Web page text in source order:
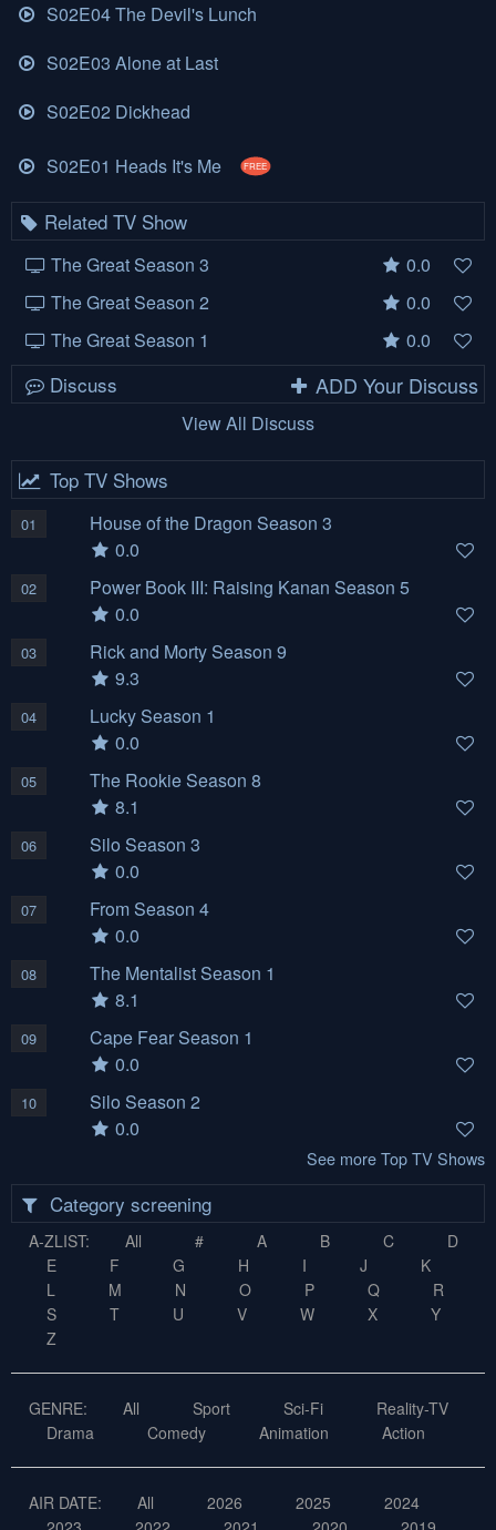
S02E04 The Devil's Lunch
S02E03 Alone at Last
S02E02 Dickhead
S02E01 Heads It's Me FREE
Related TV Show
The Great Season 3
0.0
The Great Season 2
0.0
The Great Season 1
0.0
Discuss ADD Your Discuss
View All Discuss
Top TV Shows
01
House of the Dragon Season 3
0.0
02
Power Book III: Raising Kanan Season 5
0.0
03
Rick and Morty Season 9
9.3
04
Lucky Season 1
0.0
05
The Rookie Season 8
8.1
06
Silo Season 3
0.0
07
From Season 4
0.0
08
The Mentalist Season 1
8.1
09
Cape Fear Season 1
0.0
10
Silo Season 2
0.0
See more Top TV Shows
Category screening
A-ZLIST: All # A B C
D
E
F G H I J
K
L
M N O P Q
R
S
T U V W X
Y
Z
GENRE: All Sport Sci-Fi
Reality-TV
Drama
Comedy Animation Action
AIR DATE: All 2026 2025
2024